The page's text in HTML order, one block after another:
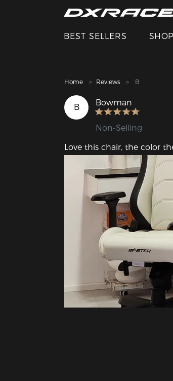
BEST SELLERS
Home Reviews B
B Bowman
Non-Selling
Love this chair, the color